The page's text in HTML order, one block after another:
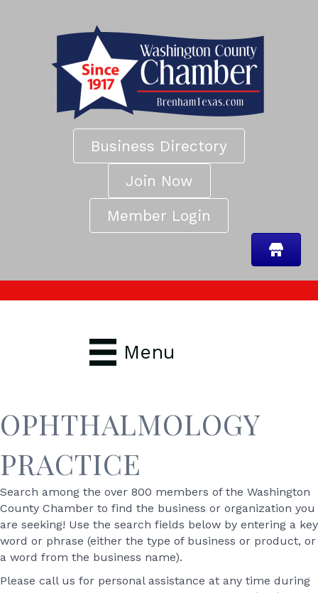
Business Directory
Join Now
Member Login
Menu
OPHTHALMOLOGY
PRACTICE
Search among the over 800 members of the Washington
County Chamber to find the business or organization you
are seeking! Use the search fields below by entering a key
word or phrase (either the type of business or product, or
a word from the business name).
Please call us for personal assistance at any time during